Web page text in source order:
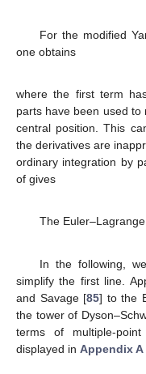
For the modified
one obtains
where the first term
parts have been used
central position. This
the derivatives are
ordinary integration by
of gives
The
In the following,
simplify the first line.
and Savage [85] to the
the tower of
terms of multiple-
displayed in Appendix A